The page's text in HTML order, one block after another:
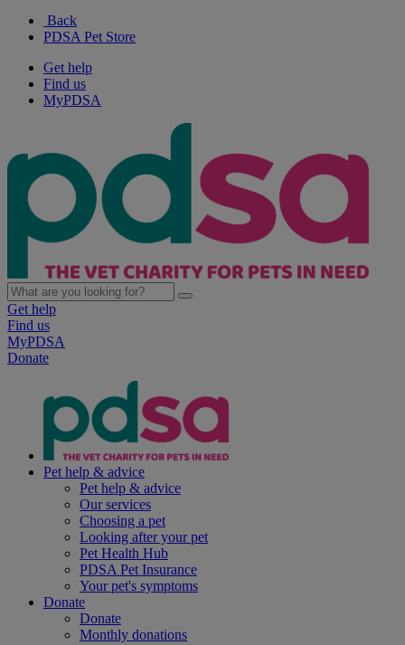
Back
PDSA Pet Store
Get help
Find us
MyPDSA
Get help
Find us
MyPDSA
Donate
Pet help & advice
Pet help & advice
Our services
Choosing a pet
Looking after your pet
Pet Health Hub
PDSA Pet Insurance
Your pet's symptoms
Donate
Donate
Monthly donations